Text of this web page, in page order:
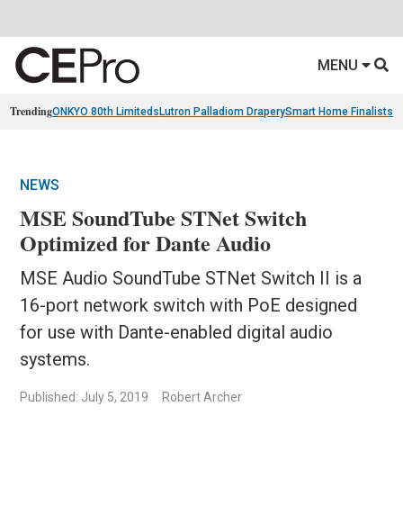
MENU
TrendingONKYO 80th Limiteds Lutron Palladiom DraperySmart Home Finalists
NEWS
MSE SoundTube STNet Switch
Optimized for Dante Audio
MSE Audio SoundTube STNet Switch II is a
16-port network switch with PoE designed
for use with Dante-enabled digital audio
systems.
Published: July 5, 2019 Robert Archer